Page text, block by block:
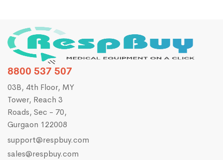
8800 537 507
03B, 4th Floor, MY
Tower, Reach 3
Roads, Sec - 70,
Gurgaon 122008
support@respbuy.com
sales@respbuy.com